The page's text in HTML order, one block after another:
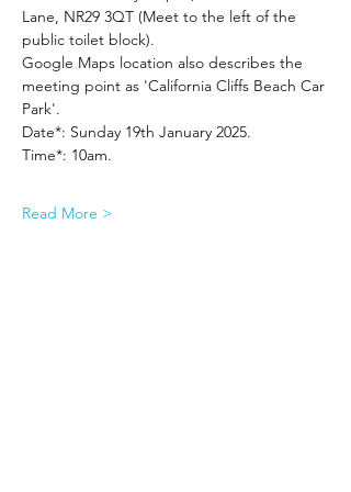
Lane, NR29 3QT (Meet to the left of the
public toilet block).
Google Maps location also describes the
meeting point as 'California Cliffs Beach Car
Park'.
Date*: Sunday 19th January 2025.
Time*: 10am.
Read More >